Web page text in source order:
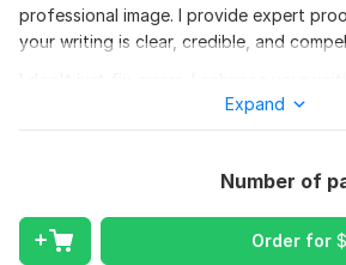
professional image. I provide expert
your writing is clear, credible, and
awkward sentences and ensure your
• Improved Readability and Sentence
Expand
Number of
Order for $